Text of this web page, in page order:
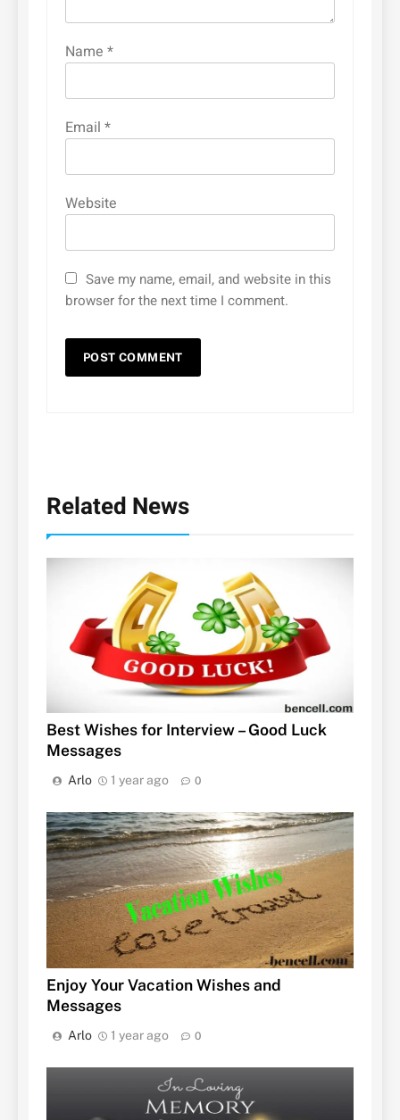
Name *
Email *
Website
Save my name, email, and website in this
browser for the next time I comment.
Related News
Best Wishes for Interview – Good Luck
Messages
Arlo 1 year ago 0
Enjoy Your Vacation Wishes and
Messages
Arlo 1 year ago 0